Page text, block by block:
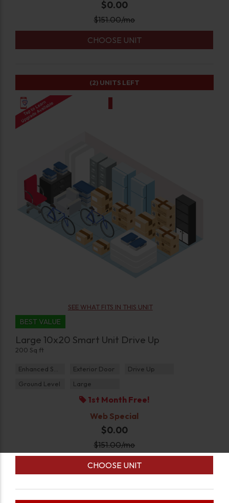
$0.00
$151.00/mo
CHOOSE UNIT
SEE WHAT FITS IN THIS UNIT
BEST VALUE
Large 10x20 Smart Unit Drive Up
200 Sq ft
Enhanced Security Exterior Door
Drive Up
Ground Level
Large
1st Month Free!
Web Special
$0.00
$151.00/mo
CHOOSE UNIT
(2) UNITS LEFT